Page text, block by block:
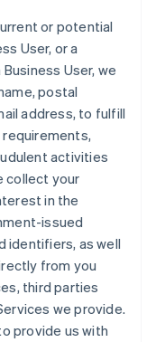
or potential
User, or a
User, we
postal
address, to fulfill
requirements,
activities
collect your
in the
issued
identifiers, as well
from you
third parties
we provide.
provide us with